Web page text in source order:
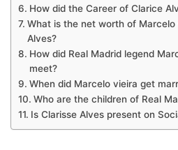
How did the Career of Clarice
What is the net worth of
Alves?
How did Real Madrid legend
meet?
When did Marcelo vieira get
Who are the children of Real
Is Clarisse Alves present on